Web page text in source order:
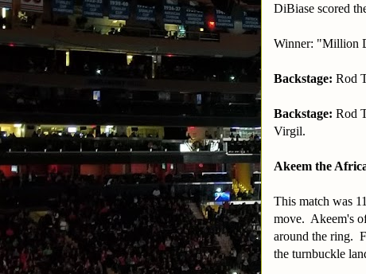
DiBiase scored
Winner: "Million
Backstage: Rod
Backstage: Rod
Virgil.
Akeem the
This match was
move. Akeem's
around the ring.
the turnbuckle